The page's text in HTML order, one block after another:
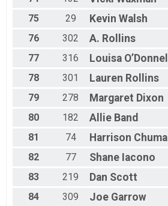
75
29 Kevin Walsh
76
302 A. Rollins
77
316 Louisa O’Donnell
78
301 Lauren Rollins
79
278 Margaret Dixon
80
182 Allie Band
81
74 Harrison Chuma
82
77 Shane Iacono
83
219 Dan Scott
84
309 Joe Garrow